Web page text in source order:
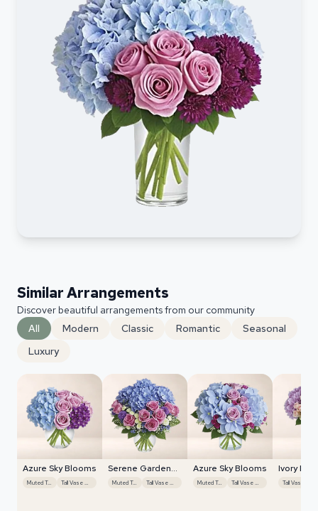
Similar Arrangements
Discover beautiful arrangements from our community
All
Modern Classic Romantic
Seasonal
Luxury
Azure Sky Blooms
Muted Tones Tall Vase Display
Serene Garden
Harmony
Muted Tones Tall Vase Display
Azure Sky Blooms
Muted Tones Tall Vase Display
Ivory
Radiance